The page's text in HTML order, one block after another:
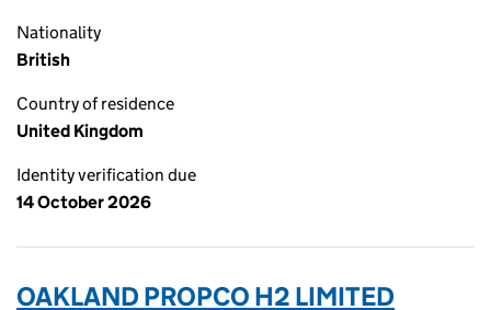
Nationality
British
Country of residence
United Kingdom
Identity verification due
14 October 2026
OAKLAND PROPCO H2 LIMITED